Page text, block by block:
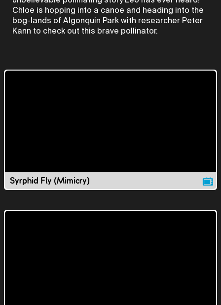
Chloe is hopping into a canoe and heading into the
bog-lands of Algonquin Park with researcher Peter
Kann to check out this brave pollinator.
Syrphid Fly (Mimicry)